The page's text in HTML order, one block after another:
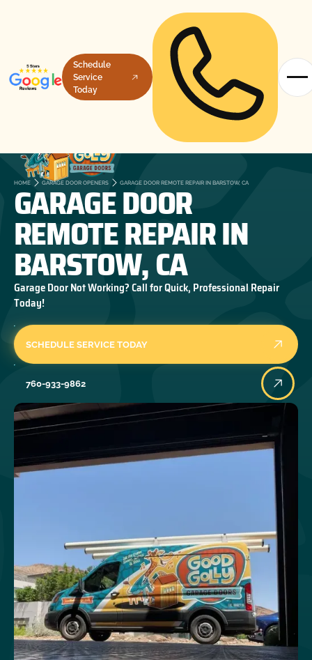
Schedule
Service
Today
HOME GARAGE DOOR OPENERS GARAGE DOOR REMOTE REPAIR IN BARSTOW, CA
GARAGE DOOR
REMOTE REPAIR IN
BARSTOW, CA
Garage Door Not Working? Call for Quick, Professional Repair
Today!
SCHEDULE SERVICE TODAY
760-933-9862